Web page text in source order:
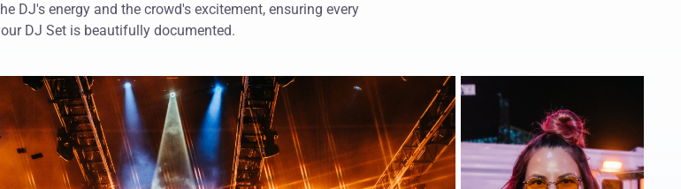
DJ's energy and the crowd's excitement, ensuring every
DJ Set is beautifully documented.